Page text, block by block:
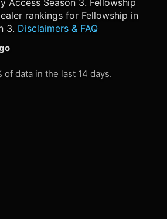
Access Season 3. Fellowship
rankings for Fellowship in
3. Disclaimers & FAQ
of data in the last 14 days.